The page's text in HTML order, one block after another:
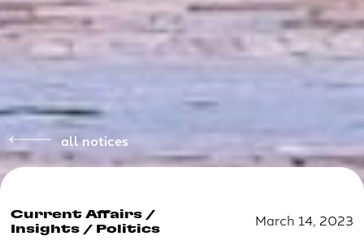
all notices
Current Affairs /
Insights / Politics
March 14, 2023